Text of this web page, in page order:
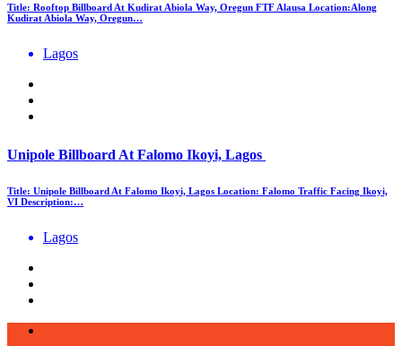
Title: Rooftop Billboard At Kudirat Abiola Way, Oregun FTF Alausa Location:Along
Kudirat Abiola Way, Oregun…
Lagos
Unipole Billboard At Falomo Ikoyi, Lagos
Title: Unipole Billboard At Falomo Ikoyi, Lagos Location: Falomo Traffic Facing Ikoyi,
VI Description:…
Lagos